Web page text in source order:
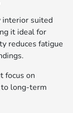
interior suited
it ideal for
reduces fatigue
focus on
to long-term